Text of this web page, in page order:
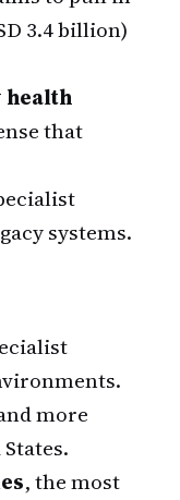
3.4 billion)
health
that
systems.
more
, the most